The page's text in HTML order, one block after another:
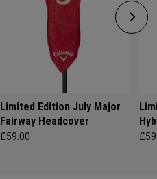
Limited Edition July Major
Fairway Headcover
£59.00